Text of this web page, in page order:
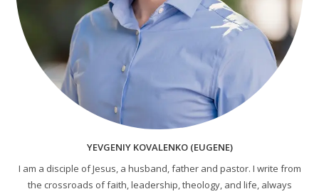
YEVGENIY KOVALENKO (EUGENE)
I am a disciple of Jesus, a husband, father and pastor. I write from
the crossroads of faith, leadership, theology, and life, always